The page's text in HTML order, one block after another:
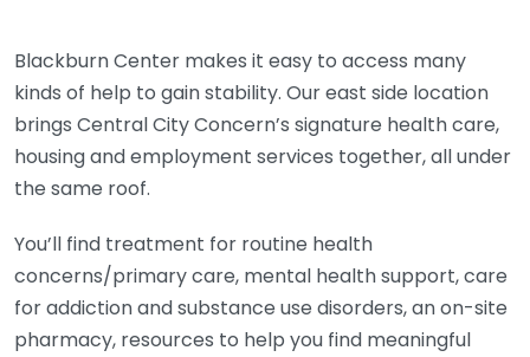
Blackburn Center makes it easy to access many
kinds of help to gain stability. Our east side location
brings Central City Concern’s signature health care,
housing and employment services together, all under
the same roof.
You’ll find treatment for routine health
concerns/primary care, mental health support, care
for addiction and substance use disorders, an on-site
pharmacy, resources to help you find meaningful